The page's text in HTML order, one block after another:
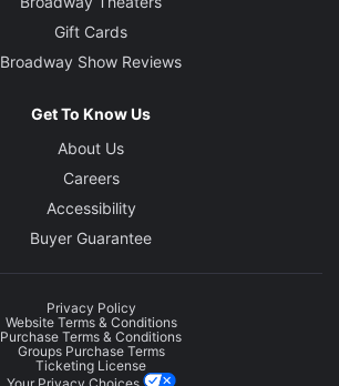
Gift Cards
Broadway Show Reviews
Get To Know Us
About Us
Careers
Accessibility
Buyer Guarantee
Privacy Policy
Website Terms & Conditions
Purchase Terms & Conditions
Groups Purchase Terms
Ticketing License
Your Privacy Choices